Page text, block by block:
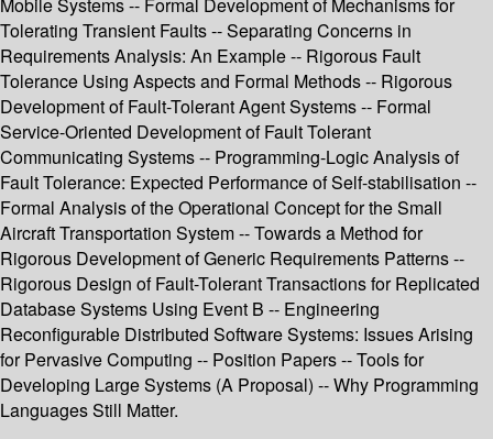
Mobile Systems -- Formal Development of Mechanisms for
Tolerating Transient Faults -- Separating Concerns in
Requirements Analysis: An Example -- Rigorous Fault
Tolerance Using Aspects and Formal Methods -- Rigorous
Development of Fault-Tolerant Agent Systems -- Formal
Service-Oriented Development of Fault Tolerant
Communicating Systems -- Programming-Logic Analysis of
Fault Tolerance: Expected Performance of Self-stabilisation --
Formal Analysis of the Operational Concept for the Small
Aircraft Transportation System -- Towards a Method for
Rigorous Development of Generic Requirements Patterns --
Rigorous Design of Fault-Tolerant Transactions for Replicated
Database Systems Using Event B -- Engineering
Reconfigurable Distributed Software Systems: Issues Arising
for Pervasive Computing -- Position Papers -- Tools for
Developing Large Systems (A Proposal) -- Why Programming
Languages Still Matter.